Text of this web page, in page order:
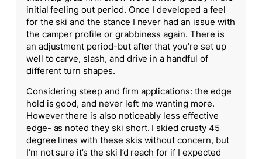
initial feeling out period. Once I developed a feel
for the ski and the stance I never had an issue with
the camper profile or grabbiness again. There is
an adjustment period-but after that you’re set up
well to carve, slash, and drive in a handful of
different turn shapes.
Considering steep and firm applications: the edge
hold is good, and never left me wanting more.
However there is also noticeably less effective
edge- as noted they ski short. I skied crusty 45
degree lines with these skis without concern, but
I’m not sure it’s the ski I’d reach for if I expected